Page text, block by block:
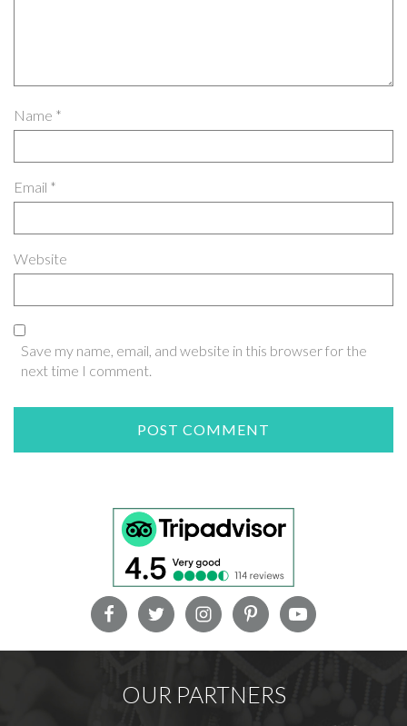
Name *
Email *
Website
Save my name, email, and website in this browser for the
next time I comment.
OUR PARTNERS